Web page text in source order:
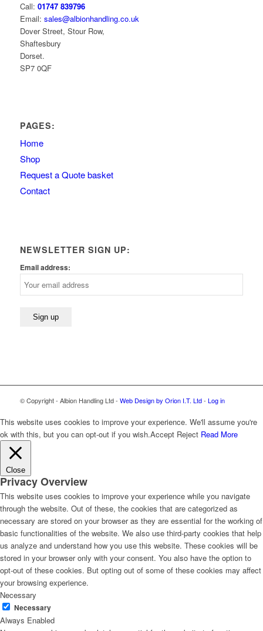
Call: 01747 839796
Email: sales@albionhandling.co.uk
Dover Street, Stour Row,
Shaftesbury
Dorset.
SP7 0QF
PAGES:
Home
Shop
Request a Quote basket
Contact
NEWSLETTER SIGN UP:
Email address:
© Copyright - Albion Handling Ltd - Web Design by Orion I.T. Ltd- Log in
This website uses cookies to improve your experience. We'll assume you're
ok with this, but you can opt-out if you wish.Accept Reject Read More
Close
Privacy Overview
This website uses cookies to improve your experience while you navigate
through the website. Out of these, the cookies that are categorized as
necessary are stored on your browser as they are essential for the working of
basic functionalities of the website. We also use third-party cookies that help
us analyze and understand how you use this website. These cookies will be
stored in your browser only with your consent. You also have the option to
opt-out of these cookies. But opting out of some of these cookies may affect
your browsing experience.
Necessary
Necessary
Always Enabled